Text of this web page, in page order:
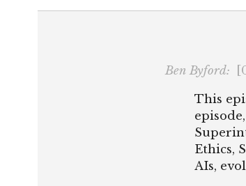
Ben Byford:
This
Ethics,
AIs,